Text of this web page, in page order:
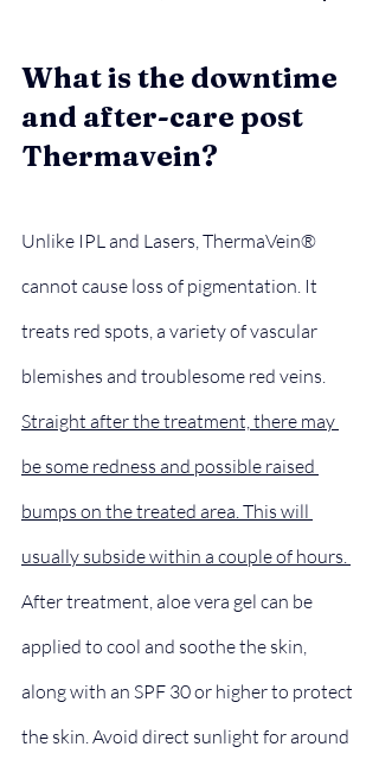
What is the downtime
and after-care post
Thermavein?
Unlike IPL and Lasers, ThermaVein®
cannot cause loss of pigmentation. It
treats red spots, a variety of vascular
blemishes and troublesome red veins.
Straight after the treatment, there may
be some redness and possible raised
bumps on the treated area. This will
usually subside within a couple of hours.
After treatment, aloe vera gel can be
applied to cool and soothe the skin,
along with an SPF 30 or higher to protect
the skin. Avoid direct sunlight for around